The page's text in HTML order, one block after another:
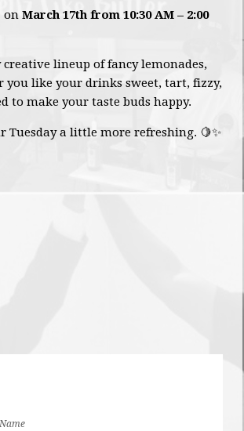
on March 17th from 10:30 AM – 2:00
lineup of fancy lemonades,
you like your drinks sweet, tart, fizzy,
to make your taste buds happy.
Tuesday a little more refreshing. 🍋✨